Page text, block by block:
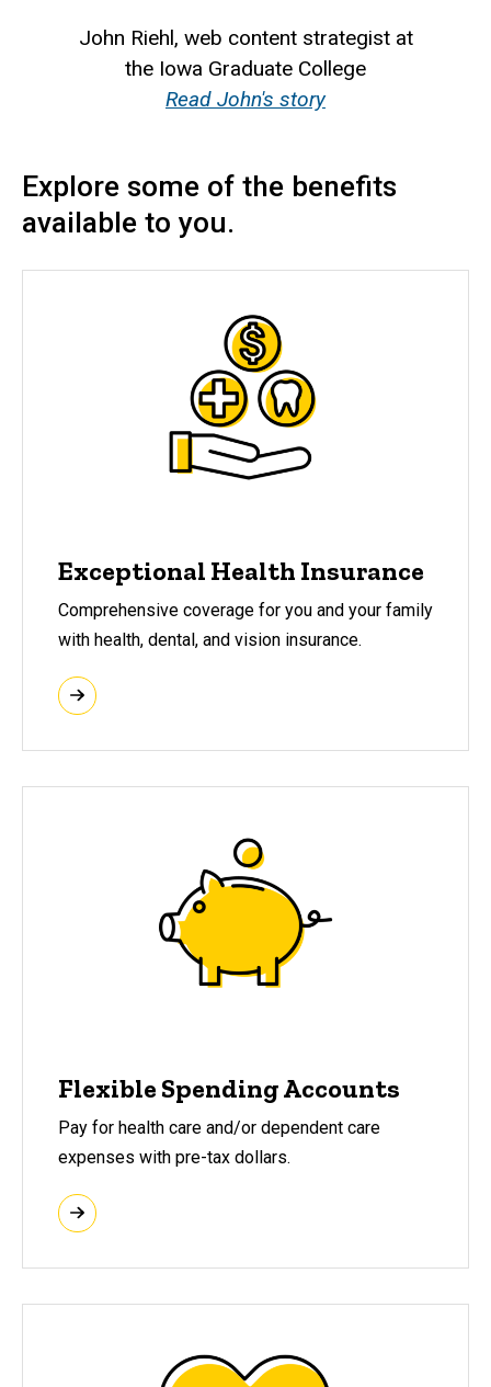
John Riehl, web content strategist at
the Iowa Graduate College
Read John's story
Explore some of the benefits
available to you.
Exceptional Health Insurance
Comprehensive coverage for you and your family
with health, dental, and vision insurance.
Flexible Spending Accounts
Pay for health care and/or dependent care
expenses with pre-tax dollars.